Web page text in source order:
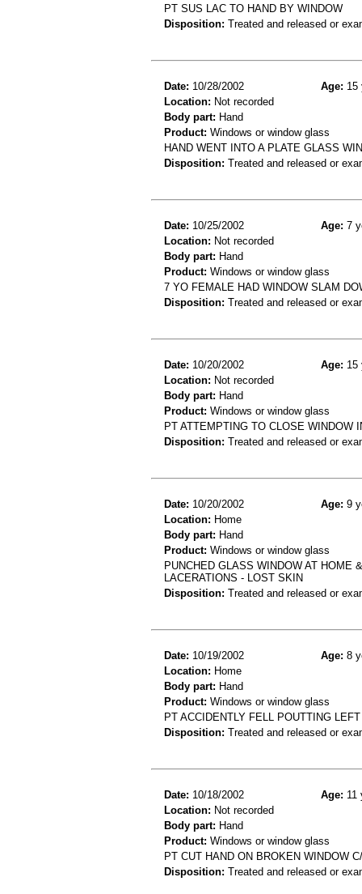
PT SUS LAC TO HAND BY WINDOW
Disposition: Treated and released or
Date: 10/28/2002 Age: 15
Location: Not recorded
Body part: Hand
Product: Windows or window glass
HAND WENT INTO A PLATE GLASS
Disposition: Treated and released or
Date: 10/25/2002 Age: 7
Location: Not recorded
Body part: Hand
Product: Windows or window glass
7 YO FEMALE HAD WINDOW SLAM
Disposition: Treated and released or
Date: 10/20/2002 Age: 15
Location: Not recorded
Body part: Hand
Product: Windows or window glass
PT ATTEMPTING TO CLOSE WINDOW
Disposition: Treated and released or
Date: 10/20/2002 Age: 9
Location: Home
Body part: Hand
Product: Windows or window glass
PUNCHED GLASS WINDOW AT HOME
LACERATIONS - LOST SKIN
Disposition: Treated and released or
Date: 10/19/2002 Age: 8
Location: Home
Body part: Hand
Product: Windows or window glass
PT ACCIDENTLY FELL POUTTING
Disposition: Treated and released or
Date: 10/18/2002 Age: 11
Location: Not recorded
Body part: Hand
Product: Windows or window glass
PT CUT HAND ON BROKEN WINDOW
Disposition: Treated and released or